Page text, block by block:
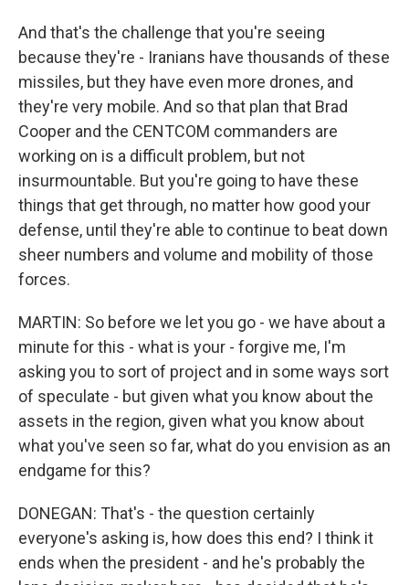
And that's the challenge that you're seeing
because they're - Iranians have thousands of these
missiles, but they have even more drones, and
they're very mobile. And so that plan that Brad
Cooper and the CENTCOM commanders are
working on is a difficult problem, but not
insurmountable. But you're going to have these
things that get through, no matter how good your
defense, until they're able to continue to beat down
sheer numbers and volume and mobility of those
forces.
MARTIN: So before we let you go - we have about a
minute for this - what is your - forgive me, I'm
asking you to sort of project and in some ways sort
of speculate - but given what you know about the
assets in the region, given what you know about
what you've seen so far, what do you envision as an
endgame for this?
DONEGAN: That's - the question certainly
everyone's asking is, how does this end? I think it
ends when the president - and he's probably the